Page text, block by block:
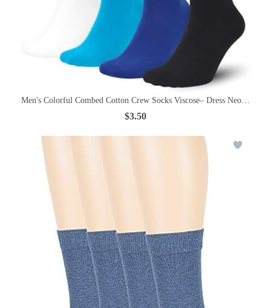
Men's Colorful Combed Cotton Crew Socks Viscose– Dress Neon
$3.50